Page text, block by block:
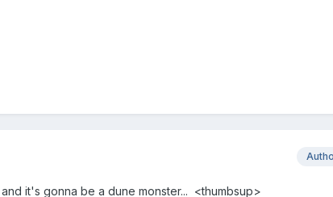
it's gonna be a dune monster... <thumbsup>